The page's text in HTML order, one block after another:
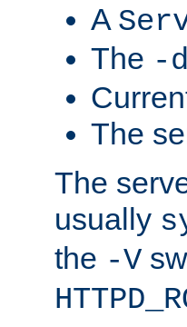
A
The -d
The
The
usually
the -V